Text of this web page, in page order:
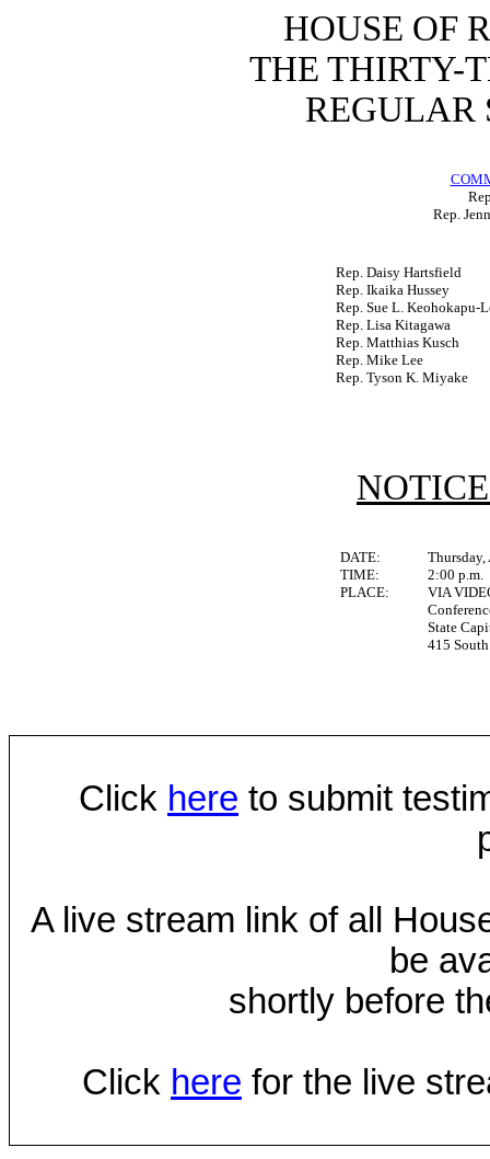
HOUSE OF
THE THIRTY-
REGULAR
Rep.
Rep. Daisy Hartsfield
Rep. Ikaika Hussey
Rep. Sue L. Keohokapu-
Rep. Lisa Kitagawa
Rep. Matthias Kusch
Rep. Mike Lee
Rep. Tyson K. Miyake
DATE:
TIME:
2:00 p.m.
PLACE:
VIA
State
415
Click here to submit
A live stream link of all
be
shortly before
Click here for the live